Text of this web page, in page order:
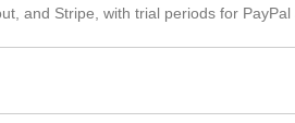
and Stripe, with trial periods for PayPal